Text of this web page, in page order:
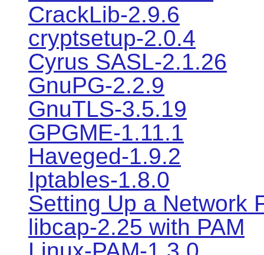
CrackLib-2.9.6
cryptsetup-2.0.4
Cyrus SASL-2.1.26
GnuPG-2.2.9
GnuTLS-3.5.19
GPGME-1.11.1
Haveged-1.9.2
Iptables-1.8.0
Setting Up a Network
libcap-2.25 with PAM